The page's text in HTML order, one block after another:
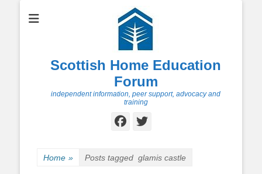
Scottish Home Education
Forum
independent information, peer support, advocacy and
training
Facebook
Twitter
Home » Posts tagged glamis castle